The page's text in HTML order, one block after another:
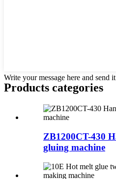
Write your message here and send
Products categories
ZB1200CT-430
gluing machine